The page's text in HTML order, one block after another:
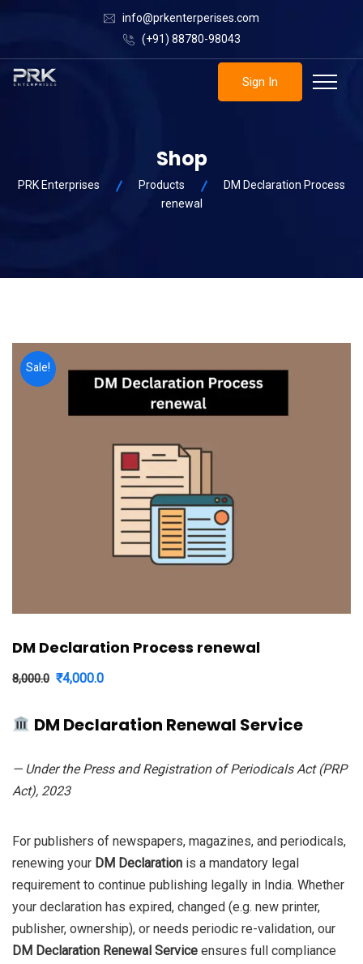
info@prkenterperises.com
(+91) 88780-98043
Sign In
Shop
PRK Enterprises Products
DM Declaration Process
renewal
Sale!
DM Declaration Process renewal
8,000.0 Original
was:
₹4,000.0
is:
DM Declaration Renewal Service
— Under the Press and Registration of Periodicals Act (PRP
Act), 2023
For publishers of newspapers, magazines, and periodicals,
renewing your DM Declaration is a mandatory legal
requirement to continue publishing legally in India. Whether
your declaration has expired, changed (e.g. new printer,
publisher, ownership), or needs periodic re-validation, our
DM Declaration Renewal Service ensures full compliance